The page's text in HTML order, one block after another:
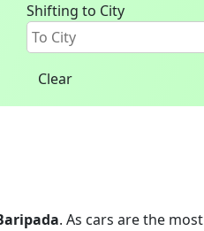
Shifting to City
Clear
. As cars are the most